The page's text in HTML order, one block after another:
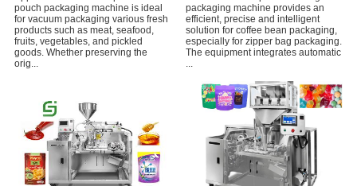
pouch packaging machine is ideal
for vacuum packaging various fresh
products such as meat, seafood,
fruits, vegetables, and pickled
goods. Whether preserving the
orig...
packaging machine provides an
efficient, precise and intelligent
solution for coffee bean packaging,
especially for zipper bag packaging.
The equipment integrates automatic
...